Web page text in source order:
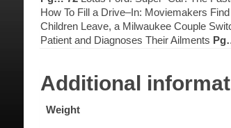
How To Fill a Drive–In: Moviemakers
Children Leave, a Milwaukee Couple
Patient and Diagnoses Their Ailments
Additional
Weight